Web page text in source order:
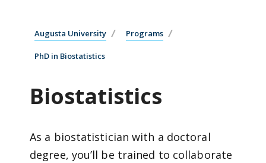
Augusta University Programs
PhD in Biostatistics
Biostatistics
As a biostatistician with a doctoral
degree, you’ll be trained to collaborate